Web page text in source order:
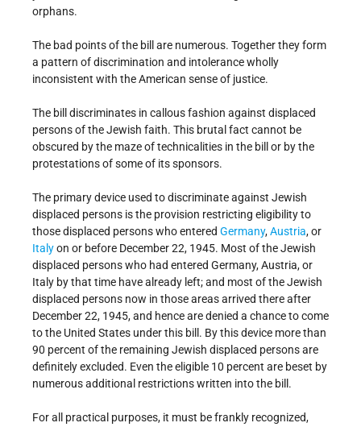
orphans.
The bad points of the bill are numerous. Together they form
a pattern of discrimination and intolerance wholly
inconsistent with the American sense of justice.
The bill discriminates in callous fashion against displaced
persons of the Jewish faith. This brutal fact cannot be
obscured by the maze of technicalities in the bill or by the
protestations of some of its sponsors.
The primary device used to discriminate against Jewish
displaced persons is the provision restricting eligibility to
those displaced persons who entered Germany,Austria, or
Italyon or before December 22, 1945. Most of the Jewish
displaced persons who had entered Germany, Austria, or
Italy by that time have already left; and most of the Jewish
displaced persons now in those areas arrived there after
December 22, 1945, and hence are denied a chance to come
to the United States under this bill. By this device more than
90 percent of the remaining Jewish displaced persons are
definitely excluded. Even the eligible 10 percent are beset by
numerous additional restrictions written into the bill.
For all practical purposes, it must be frankly recognized,